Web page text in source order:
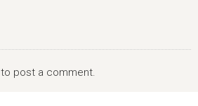
to post a comment.